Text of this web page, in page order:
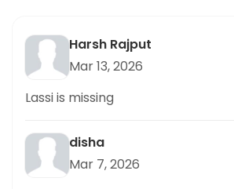
Harsh Rajput
Mar 13, 2026
Lassi is missing
disha
Mar 7, 2026